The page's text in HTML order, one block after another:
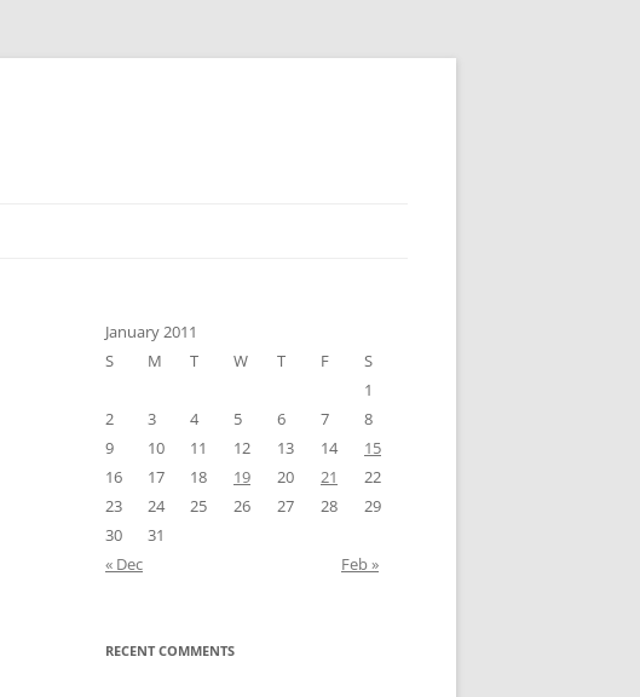
January 2011
S
M T W T F
S
1
2
3 4 5 6 7
8
9
10 11 12 13 14
15
16
17 18 19 20 21
22
23
24 25 26 27 28
29
30
31
« Dec
Feb »
RECENT COMMENTS